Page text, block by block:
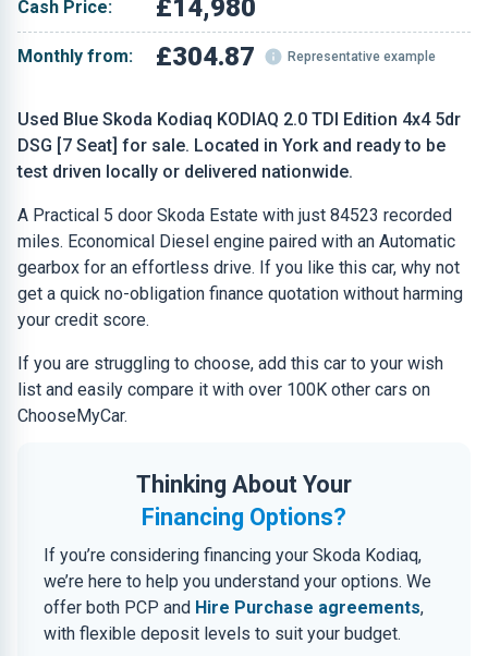
Used Blue Skoda Kodiaq KODIAQ 2.0 TDI Edition 4x4 5dr
DSG [7 Seat] for sale. Located in York and ready to be
test driven locally or delivered nationwide.
A Practical 5 door Skoda Estate with just 84523 recorded
miles. Economical Diesel engine paired with an Automatic
gearbox for an effortless drive. If you like this car, why not
get a quick no-obligation finance quotation without harming
your credit score.
If you are struggling to choose, add this car to your wish
list and easily compare it with over 100K other cars on
ChooseMyCar.
Thinking About Your
Financing Options?
If you’re considering financing your Skoda Kodiaq,
we’re here to help you understand your options. We
offer both PCP and Hire Purchase agreements,
with flexible deposit levels to suit your budget.
Cash Price: £14,980
Monthly from: £304.87 Representative example